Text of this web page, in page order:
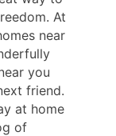
At
near
you
friend.
at home
of